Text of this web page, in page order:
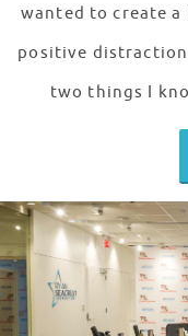
wanted to create
positive
two things I